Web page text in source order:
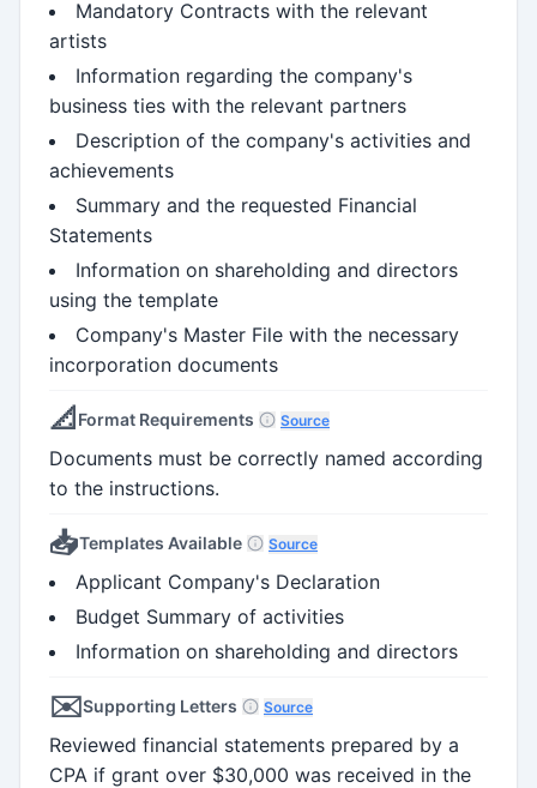
Mandatory Contracts with the relevant
artists
Information regarding the company's
business ties with the relevant partners
Description of the company's activities and
achievements
Summary and the requested Financial
Statements
Information on shareholding and directors
using the template
Company's Master File with the necessary
incorporation documents
📐 Format Requirements Source
Documents must be correctly named according
to the instructions.
📥Templates Available Source
Applicant Company's Declaration
Budget Summary of activities
Information on shareholding and directors
✉️Supporting Letters Source
Reviewed financial statements prepared by a
CPA if grant over $30,000 was received in the